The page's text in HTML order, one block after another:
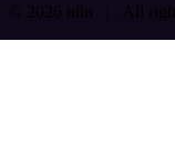
© 2026 n8n | All